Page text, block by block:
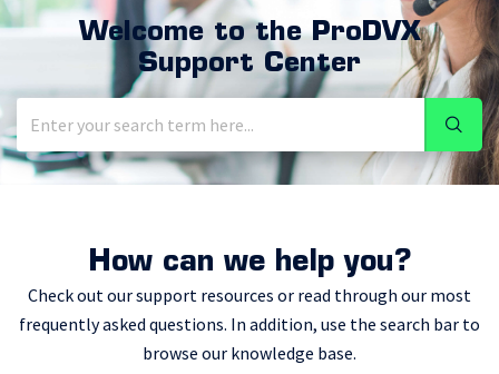
Welcome to the ProDVX
Support Center
How can we help you?
Check out our support resources or read through our most
frequently asked questions. In addition, use the search bar to
browse our knowledge base.